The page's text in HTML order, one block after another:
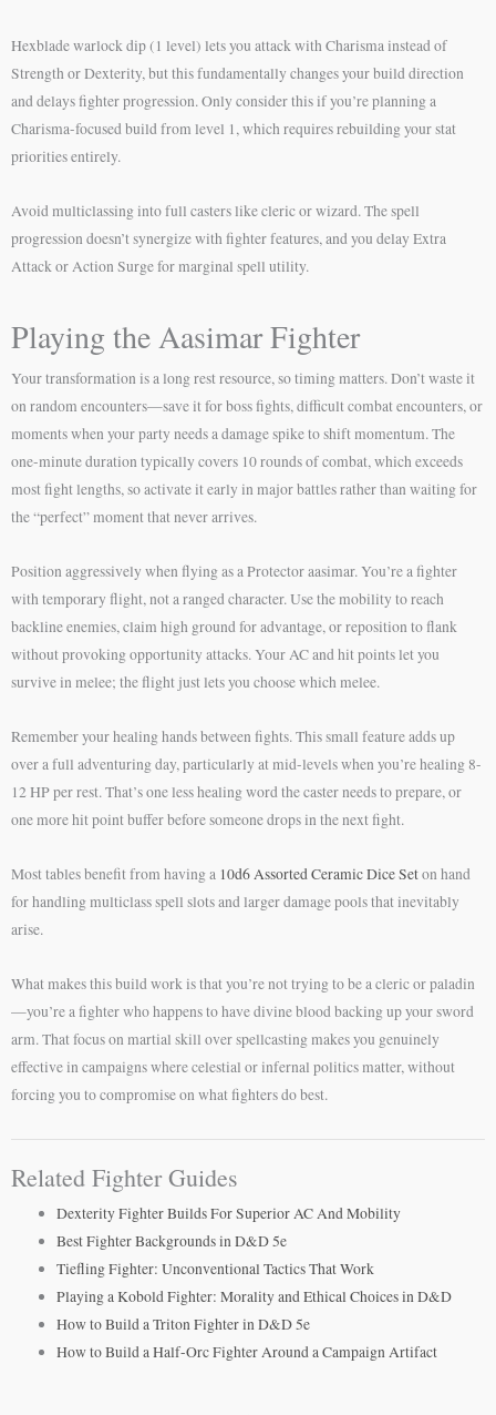
Hexblade warlock dip (1 level) lets you attack with Charisma instead of
Strength or Dexterity, but this fundamentally changes your build direction
and delays fighter progression. Only consider this if you’re planning a
Charisma-focused build from level 1, which requires rebuilding your stat
priorities entirely.
Avoid multiclassing into full casters like cleric or wizard. The spell
progression doesn’t synergize with fighter features, and you delay Extra
Attack or Action Surge for marginal spell utility.
Playing the Aasimar Fighter
Your transformation is a long rest resource, so timing matters. Don’t waste it
on random encounters—save it for boss fights, difficult combat encounters, or
moments when your party needs a damage spike to shift momentum. The
one-minute duration typically covers 10 rounds of combat, which exceeds
most fight lengths, so activate it early in major battles rather than waiting for
the “perfect” moment that never arrives.
Position aggressively when flying as a Protector aasimar. You’re a fighter
with temporary flight, not a ranged character. Use the mobility to reach
backline enemies, claim high ground for advantage, or reposition to flank
without provoking opportunity attacks. Your AC and hit points let you
survive in melee; the flight just lets you choose which melee.
Remember your healing hands between fights. This small feature adds up
over a full adventuring day, particularly at mid-levels when you’re healing 8-
12 HP per rest. That’s one less healing word the caster needs to prepare, or
one more hit point buffer before someone drops in the next fight.
Most tables benefit from having a 10d6 Assorted Ceramic Dice Seton hand
for handling multiclass spell slots and larger damage pools that inevitably
arise.
What makes this build work is that you’re not trying to be a cleric or paladin
—you’re a fighter who happens to have divine blood backing up your sword
arm. That focus on martial skill over spellcasting makes you genuinely
effective in campaigns where celestial or infernal politics matter, without
forcing you to compromise on what fighters do best.
Related Fighter Guides
Dexterity Fighter Builds For Superior AC And Mobility
Best Fighter Backgrounds in D&D 5e
Tiefling Fighter: Unconventional Tactics That Work
Playing a Kobold Fighter: Morality and Ethical Choices in D&D
How to Build a Triton Fighter in D&D 5e
How to Build a Half-Orc Fighter Around a Campaign Artifact